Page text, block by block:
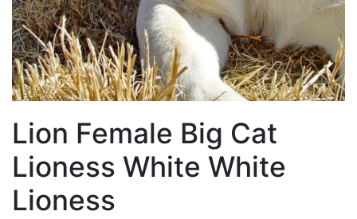
Lion Female Big Cat
Lioness White White
Lioness